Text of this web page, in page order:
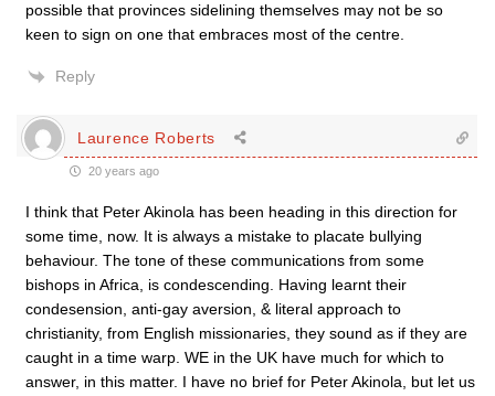
possible that provinces sidelining themselves may not be so
keen to sign on one that embraces most of the centre.
Reply
Laurence Roberts
20 years ago
I think that Peter Akinola has been heading in this direction for
some time, now. It is always a mistake to placate bullying
behaviour. The tone of these communications from some
bishops in Africa, is condescending. Having learnt their
condesension, anti-gay aversion, & literal approach to
christianity, from English missionaries, they sound as if they are
caught in a time warp. WE in the UK have much for which to
answer, in this matter. I have no brief for Peter Akinola, but let us